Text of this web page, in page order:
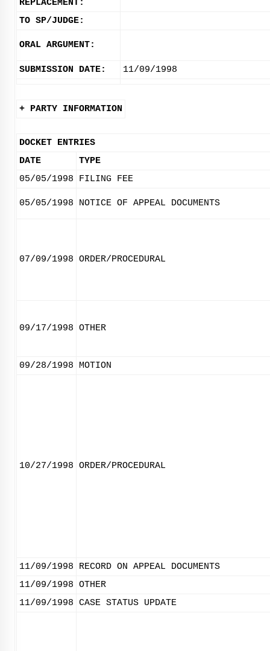
REPLACEMENT:
TO SP/JUDGE:
ORAL ARGUMENT:
SUBMISSION DATE: 11/09/1998
+ PARTY INFORMATION
DOCKET ENTRIES
DATE
TYPE
05/05/1998
FILING FEE
05/05/1998 NOTICE OF APPEAL DOCUMENTS
07/09/1998 ORDER/PROCEDURAL
09/17/1998 OTHER
09/28/1998 MOTION
10/27/1998 ORDER/PROCEDURAL
11/09/1998
RECORD ON APPEAL DOCUMENTS
11/09/1998 OTHER
11/09/1998 CASE STATUS UPDATE